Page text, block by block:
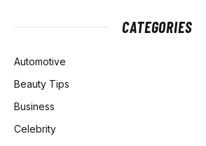
CATEGORIES
Automotive
Beauty Tips
Business
Celebrity